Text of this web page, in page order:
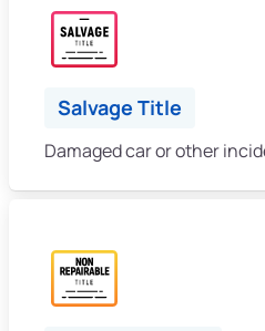
Salvage Title
Damaged car or other